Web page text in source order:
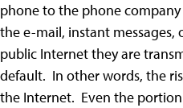
phone to the phone
the e-mail, instant messages,
public Internet they are
default. In other words, the
the Internet. Even the